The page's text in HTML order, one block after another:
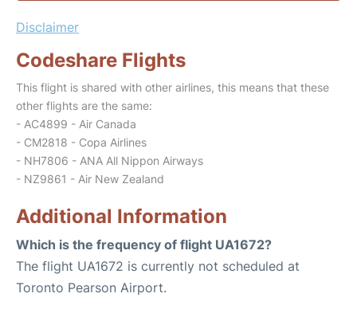
Disclaimer
Codeshare Flights
This flight is shared with other airlines, this means that these
other flights are the same:
- AC4899 - Air Canada
- CM2818 - Copa Airlines
- NH7806 - ANA All Nippon Airways
- NZ9861 - Air New Zealand
Additional Information
Which is the frequency of flight UA1672?
The flight UA1672 is currently not scheduled at
Toronto Pearson Airport.